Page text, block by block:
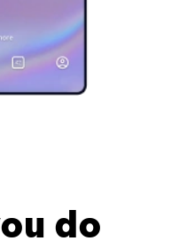
do